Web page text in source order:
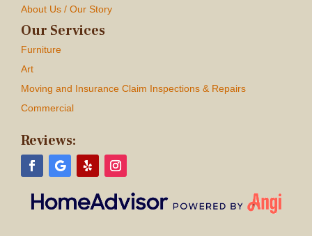
About Us / Our Story
Our Services
Furniture
Art
Moving and Insurance Claim Inspections & Repairs
Commercial
Reviews: